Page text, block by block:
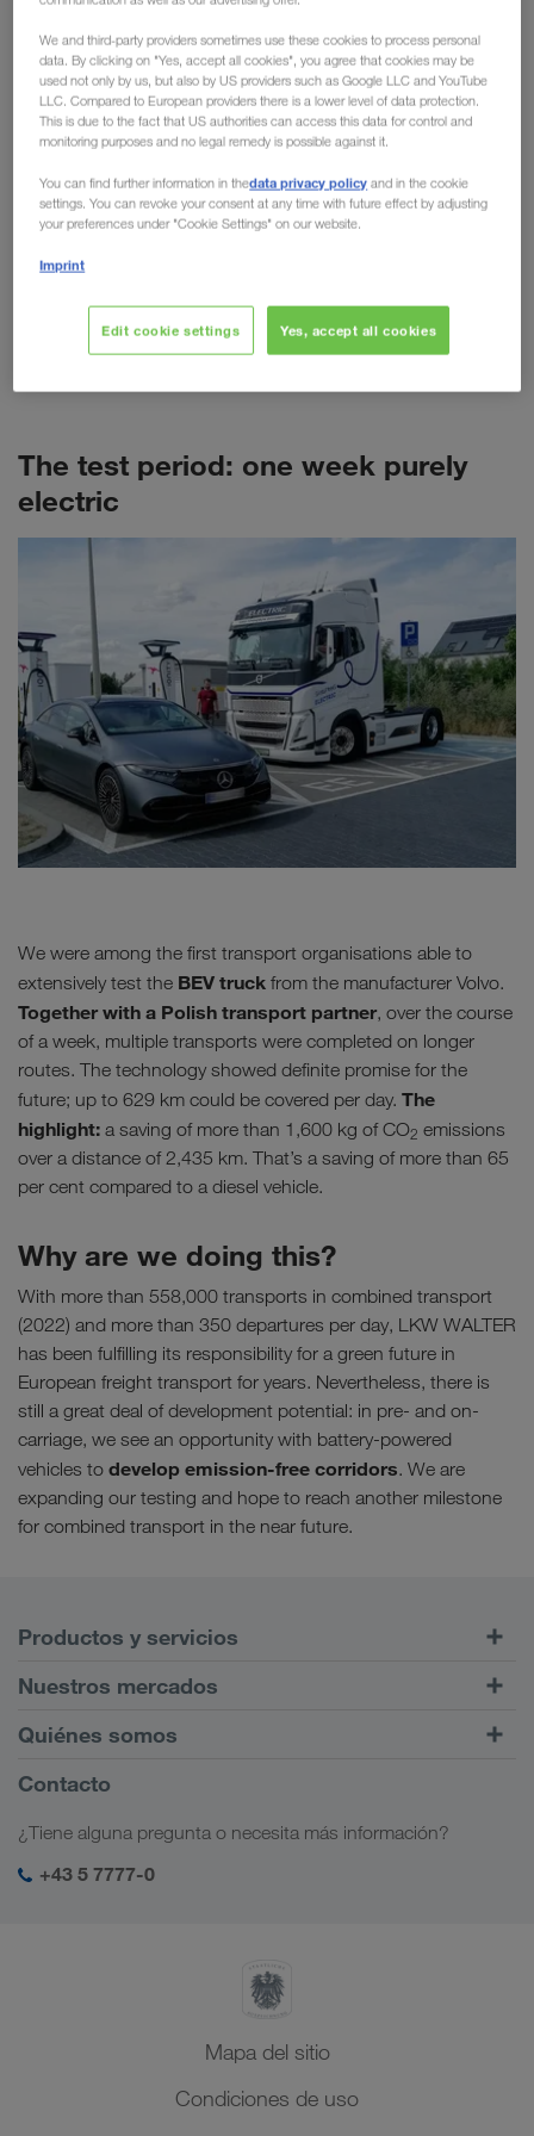
practical testing
For cars, the electric motor is now more than just
an alternative. But what about trucks? Despite high
purchase costs, short ranges and more weight, the
technology is predicted to have a promising future
in freight transport. As a pioneer of alternative
transport options such as combined transport,
LKW WALTER is naturally also concerned with
alternative fuels and drives. This has resulted in
various tests, such as the recent test week with a
battery-powered VOLVO truck (BEV) in Poland.
The test period: one week purely
electric
We were among the first transport organisations able to
extensively test the BEV truck from the manufacturer Volvo.
Together with a Polish transport partner, over the course
of a week, multiple transports were completed on longer
routes. The technology showed definite promise for the
future; up to 629 km could be covered per day. The
highlight: a saving of more than 1,600 kg of CO2 emissions
over a distance of 2,435 km. That’s a saving of more than 65
per cent compared to a diesel vehicle.
Why are we doing this?
With more than 558,000 transports in combined transport
(2022) and more than 350 departures per day, LKW WALTER
has been fulfilling its responsibility for a green future in
European freight transport for years. Nevertheless, there is
still a great deal of development potential: in pre- and on-
carriage, we see an opportunity with battery-powered
vehicles to develop emission-free corridors. We are
expanding our testing and hope to reach another milestone
for combined transport in the near future.
Productos y servicios
Transportes por carretera
Portal de clientes CONNECT
Soluciones digitales
Soluciones para diferentes sectores
Nuestros mercados
Europa
Cáucaso
Asia Central
Oriente Medio
Quiénes somos
Información sobre la empresa
Responsabilidad social
Management SHEQ
Contacto
¿Tiene alguna pregunta o necesita más información?
+43 5 7777-0
Mapa del sitio
Condiciones de uso
We and third-party providers sometimes use these cookies to process personal
data. By clicking on "Yes, accept all cookies", you agree that cookies may be
used not only by us, but also by US providers such as Google LLC and YouTube
LLC. Compared to European providers there is a lower level of data protection.
This is due to the fact that US authorities can access this data for control and
monitoring purposes and no legal remedy is possible against it.
You can find further information in thedata privacy policy and in the cookie
settings. You can revoke your consent at any time with future effect by adjusting
your preferences under "Cookie Settings" on our website.
Imprint
Edit cookie settings Yes, accept all cookies